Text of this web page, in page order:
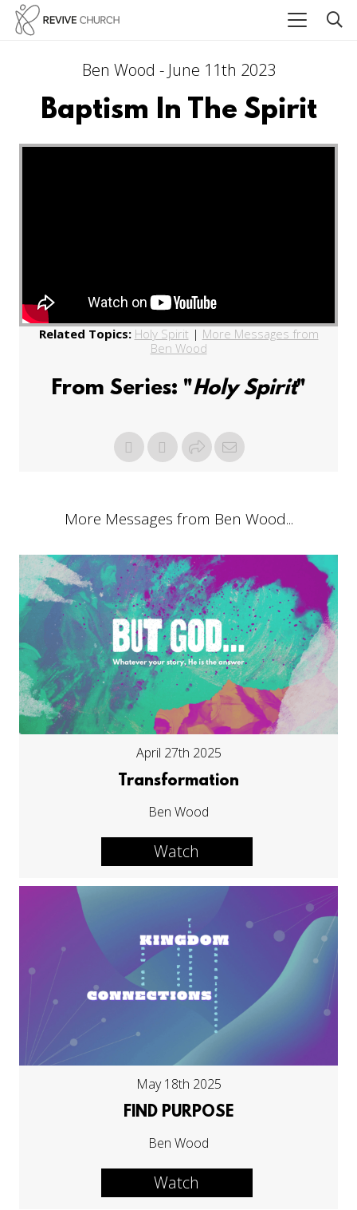
Ben Wood - June 11th 2023
Baptism In The Spirit
Related Topics: Holy Spirit | More Messages from
Ben Wood
From Series: "Holy Spirit"
More Messages from Ben Wood...
April 27th 2025
Transformation
Ben Wood
Watch
May 18th 2025
FIND PURPOSE
Ben Wood
Watch